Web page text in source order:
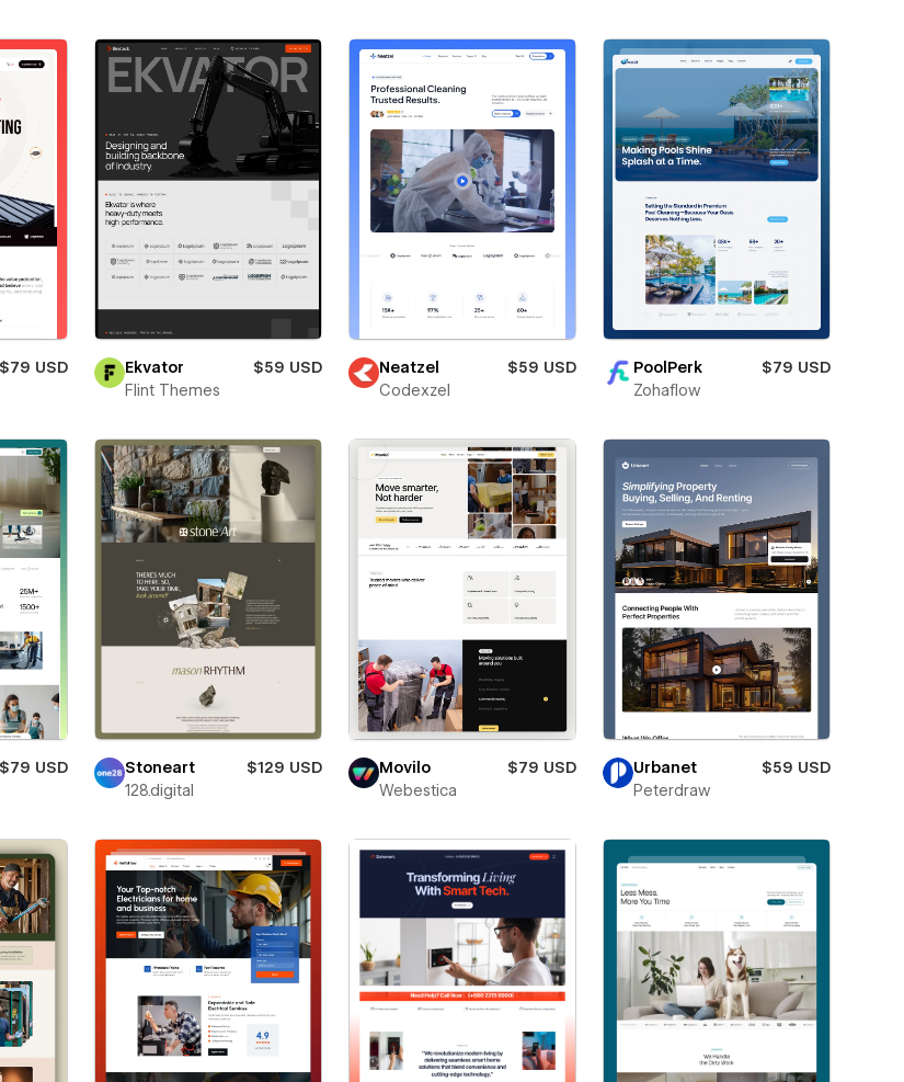
$79 USD
Ekvator
$59 USD
Flint Themes
Neatzel
$59 USD
Codexzel
PoolPerk
$79 USD
Zohaflow
$79 USD
Stoneart
$129 USD
128.digital
Movilo
$79 USD
Webestica
Urbanet
$59 USD
Peterdraw